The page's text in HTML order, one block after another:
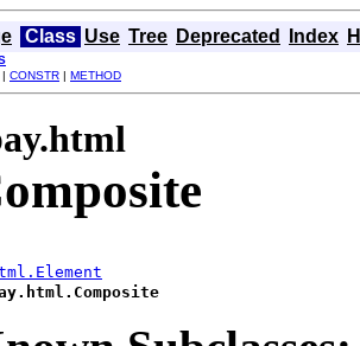
Class Use Tree Deprecated Index
| CONSTR | METHOD